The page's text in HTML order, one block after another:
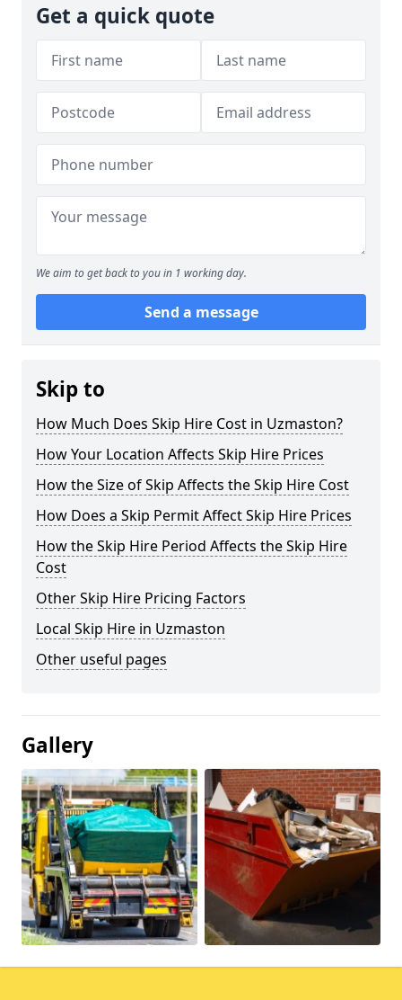
Get a quick quote
We aim to get back to you in 1 working day.
Send a message
Skip to
How Much Does Skip Hire Cost in Uzmaston?
How Your Location Affects Skip Hire Prices
How the Size of Skip Affects the Skip Hire Cost
How Does a Skip Permit Affect Skip Hire Prices
How the Skip Hire Period Affects the Skip Hire
Cost
Other Skip Hire Pricing Factors
Local Skip Hire in Uzmaston
Other useful pages
Gallery